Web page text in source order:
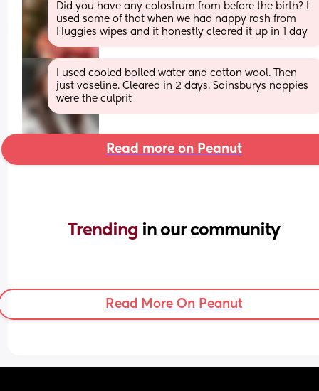
Did you have any colostrum from before the birth? I
used some of that when we had nappy rash from
Huggies wipes and it honestly cleared it up in 1 day
I used cooled boiled water and cotton wool. Then
just vaseline. Cleared in 2 days. Sainsburys nappies
were the culprit
Read more on Peanut
Trending in our community
Read More On Peanut